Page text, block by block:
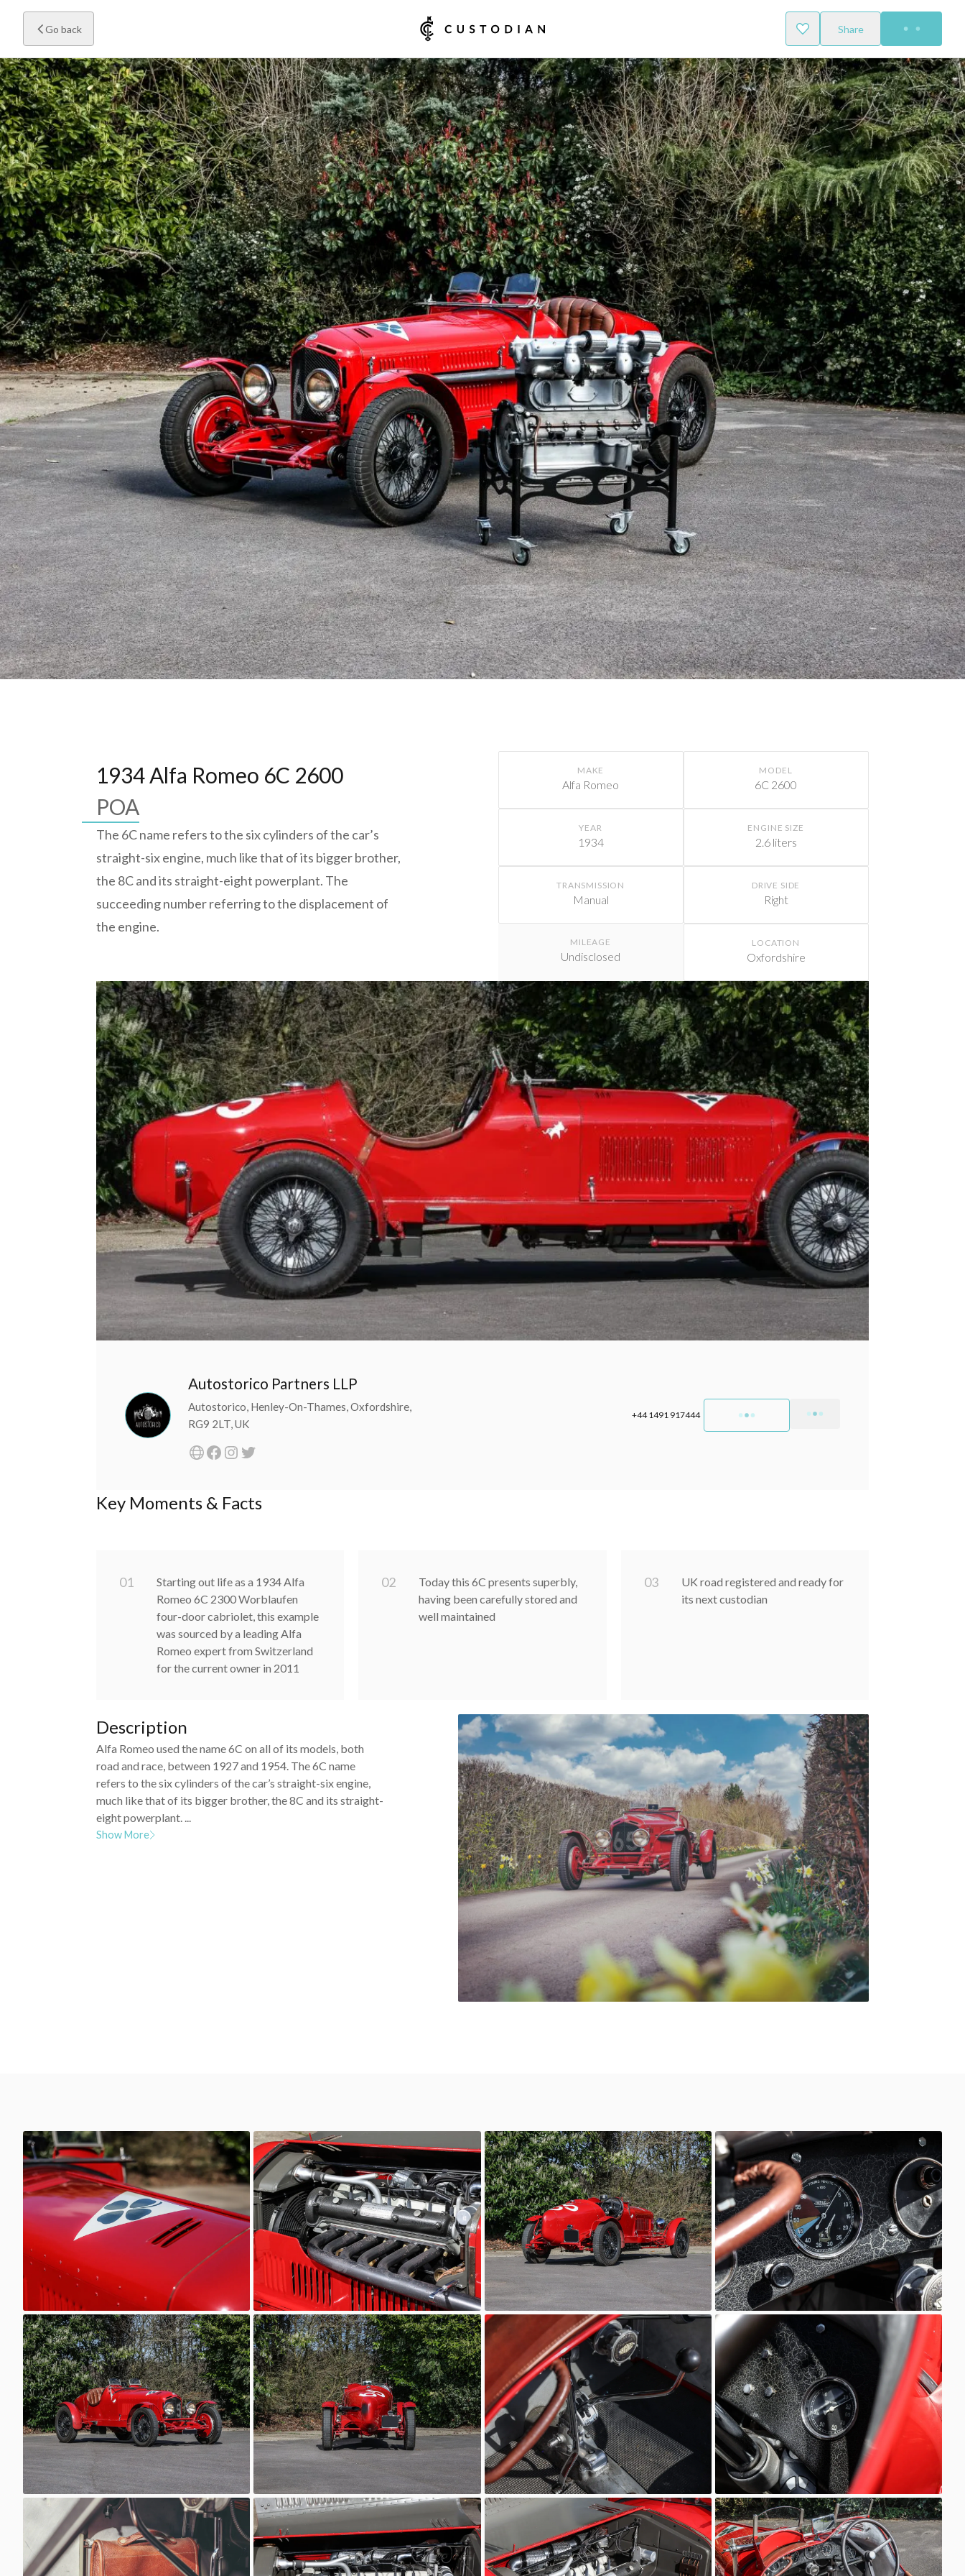
Go back Share
1934 Alfa Romeo 6C 2600
POA
The 6C name refers to the six cylinders of the car’s
straight-six engine, much like that of its bigger brother,
the 8C and its straight-eight powerplant. The
succeeding number referring to the displacement of
the engine.
MAKE
Alfa Romeo
MODEL
6C 2600
YEAR
1934
ENGINE SIZE
2.6 liters
TRANSMISSION
Manual
DRIVE SIDE
Right
MILEAGE
Undisclosed
LOCATION
Oxfordshire
Autostorico Partners LLP
Autostorico, Henley-On-Thames, Oxfordshire,
RG9 2LT, UK
+44 1491 917444
Key Moments & Facts
01
Starting out life as a 1934 Alfa
Romeo 6C 2300 Worblaufen
four-door cabriolet, this example
was sourced by a leading Alfa
Romeo expert from Switzerland
for the current owner in 2011
02
Today this 6C presents superbly,
having been carefully stored and
well maintained
03
UK road registered and ready for
its next custodian
Description
Alfa Romeo used the name 6C on all of its models, both
road and race, between 1927 and 1954. The 6C name
refers to the six cylinders of the car’s straight-six engine,
much like that of its bigger brother, the 8C and its straight-
eight powerplant. ...
Show More
6C 2600
AutoStorico
6C 2600
AutoStorico
6C 2600
AutoStorico
6C 2600
AutoStorico
6C 2600
AutoStorico
6C 2600
AutoStorico
6C 2600
AutoStorico
6C 2600
AutoStorico
6C 2600
AutoStorico
6C 2600
AutoStorico
6C 2600
AutoStorico
6C 2600
AutoStorico